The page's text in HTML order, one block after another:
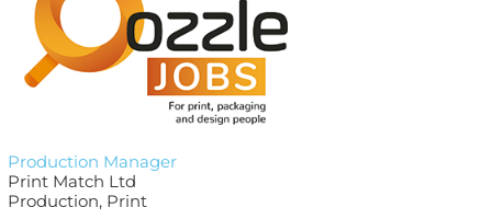
Production Manager
Print Match Ltd
Production, Print